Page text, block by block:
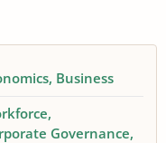
Business
Governance